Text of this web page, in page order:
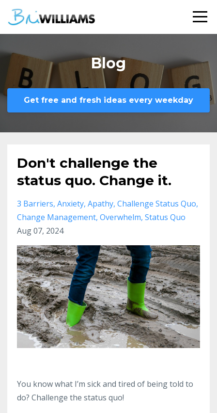
Blog
Get free and fresh ideas every weekday
Don't challenge the
status quo. Change it.
3 Barriers Anxiety Apathy Challenge Status Quo
Change Management Overwhelm Status Quo
Aug 07, 2024
You know what I’m sick and tired of being told to
do? Challenge the status quo!